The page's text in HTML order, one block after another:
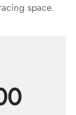
space.